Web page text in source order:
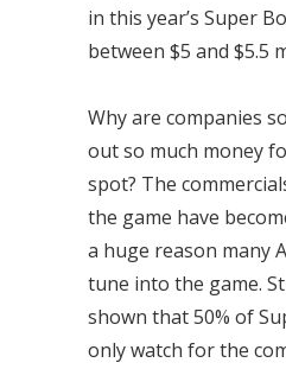
in this year’s Super
between $5 and $5.5
Why are companies
out so much money
spot? The
the game have
a huge reason many
tune into the game.
shown that 50% of
only watch for the